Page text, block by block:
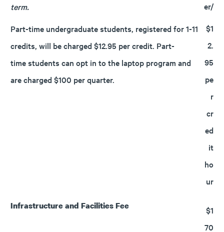
term.
Part-time undergraduate students, registered for 1-11
credits, will be charged $12.95 per credit. Part-
time students can opt in to the laptop program and
are charged $100 per quarter.
er/
$1
2.
95
pe
r
cr
ed
it
ho
ur
Infrastructure and Facilities Fee
$1
70